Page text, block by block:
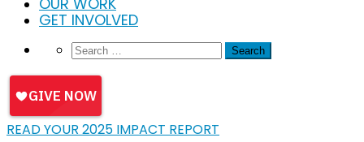
GET INVOLVED
READ YOUR 2025 IMPACT REPORT